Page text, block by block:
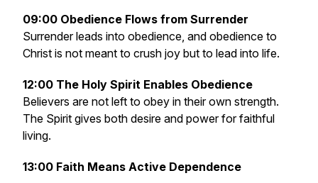
09:00 Obedience Flows from Surrender
Surrender leads into obedience, and obedience to
Christ is not meant to crush joy but to lead into life.
12:00 The Holy Spirit Enables Obedience
Believers are not left to obey in their own strength.
The Spirit gives both desire and power for faithful
living.
13:00 Faith Means Active Dependence